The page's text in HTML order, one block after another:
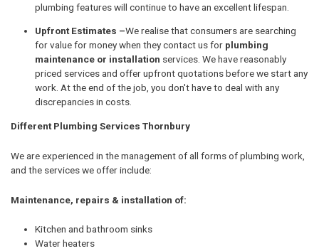
plumbing features will continue to have an excellent lifespan.
Upfront Estimates –We realise that consumers are searching
for value for money when they contact us for plumbing
maintenance or installation services. We have reasonably
priced services and offer upfront quotations before we start any
work. At the end of the job, you don't have to deal with any
discrepancies in costs.
Different Plumbing Services Thornbury
We are experienced in the management of all forms of plumbing work,
and the services we offer include:
Maintenance, repairs & installation of:
Kitchen and bathroom sinks
Water heaters